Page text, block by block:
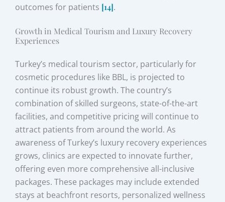
outcomes for patients [14].
Growth in Medical Tourism and Luxury Recovery
Experiences
Turkey’s medical tourism sector, particularly for
cosmetic procedures like BBL, is projected to
continue its robust growth. The country’s
combination of skilled surgeons, state-of-the-art
facilities, and competitive pricing will continue to
attract patients from around the world. As
awareness of Turkey’s luxury recovery experiences
grows, clinics are expected to innovate further,
offering even more comprehensive all-inclusive
packages. These packages may include extended
stays at beachfront resorts, personalized wellness